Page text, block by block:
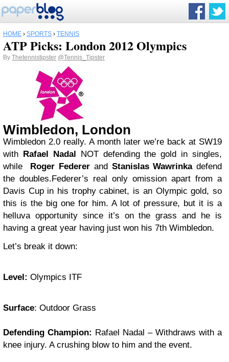
HOME › SPORTS › TENNIS
ATP Picks: London 2012 Olympics
By Thetennistipster @Tennis_Tipster
Wimbledon, London
Wimbledon 2.0 really. A month later we’re back at SW19
with Rafael Nadal NOT defending the gold in singles,
while Roger Federer and Stanislas Wawrinkadefend
the doubles.Federer’s real only omission apart from a
Davis Cup in his trophy cabinet, is an Olympic gold, so
this is the big one for him. A lot of pressure, but it is a
helluva opportunity since it’s on the grass and he is
having a great year having just won his 7th Wimbledon.
Let’s break it down:
Level: Olympics ITF
Surface: Outdoor Grass
Defending Champion: Rafael Nadal – Withdraws with a
knee injury. A crushing blow to him and the event.